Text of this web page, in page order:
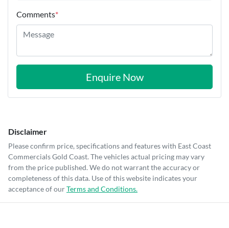
Comments*
Enquire Now
Disclaimer
Please confirm price, specifications and features with East Coast
Commercials Gold Coast. The vehicles actual pricing may vary
from the price published. We do not warrant the accuracy or
completeness of this data. Use of this website indicates your
acceptance of ourTerms and Conditions.